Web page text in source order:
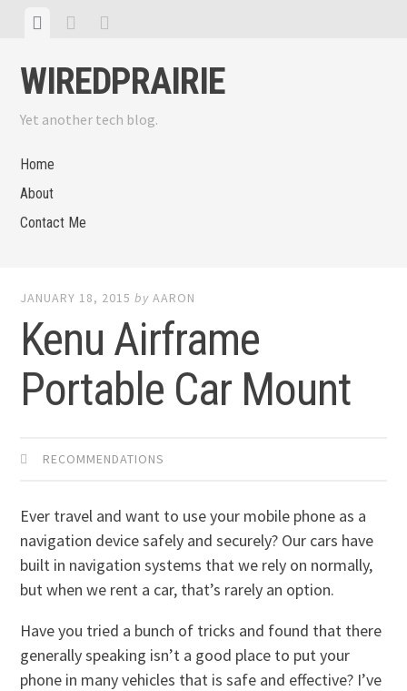
content
View View
posts
WIREDPRAIRIE
Yet another tech blog.
Home
About
Contact Me
JANUARY 18, 2015 byAARON
Kenu Airframe
Portable Car Mount
RECOMMENDATIONS
Ever travel and want to use your mobile phone as a
navigation device safely and securely? Our cars have
built in navigation systems that we rely on normally,
but when we rent a car, that’s rarely an option.
Have you tried a bunch of tricks and found that there
generally speaking isn’t a good place to put your
phone in many vehicles that is safe and effective? I’ve